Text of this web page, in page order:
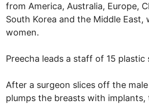
from America, Australia, Europe,
South Korea and the Middle East,
women.
Preecha leads a staff of 15 plastic
After a surgeon slices off the
plumps the breasts with implants,